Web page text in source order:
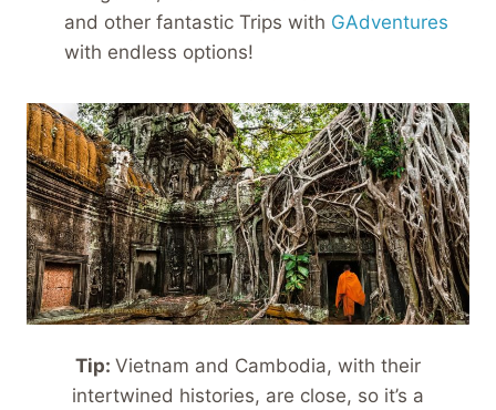
and other fantastic Trips with GAdventures
with endless options!
Tip: Vietnam and Cambodia, with their
intertwined histories, are close, so it’s a